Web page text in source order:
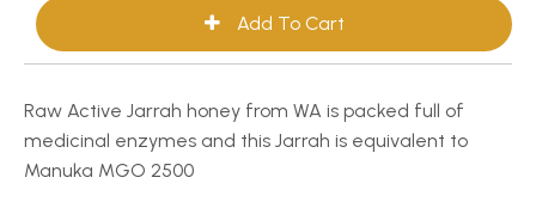
Raw Active Jarrah honey from WA is packed full of
medicinal enzymes and this Jarrah is equivalent to
Manuka MGO 2500